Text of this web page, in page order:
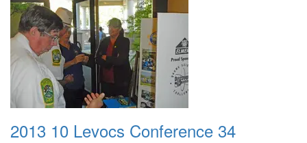
2013 10 Levocs Conference 34